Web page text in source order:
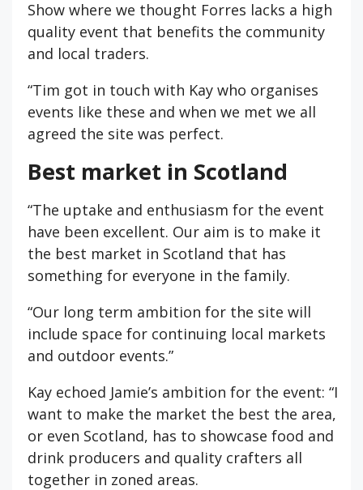
Show where we thought Forres lacks a high
quality event that benefits the community
and local traders.
“Tim got in touch with Kay who organises
events like these and when we met we all
agreed the site was perfect.
Best market in Scotland
“The uptake and enthusiasm for the event
have been excellent. Our aim is to make it
the best market in Scotland that has
something for everyone in the family.
“Our long term ambition for the site will
include space for continuing local markets
and outdoor events.”
Kay echoed Jamie’s ambition for the event: “I
want to make the market the best the area,
or even Scotland, has to showcase food and
drink producers and quality crafters all
together in zoned areas.